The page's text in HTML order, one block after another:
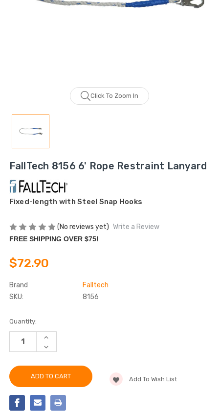
Click To Zoom In
FallTech 8156 6' Rope Restraint Lanyard
Fixed-length with Steel Snap Hooks
(No reviews yet) Write a Review
FREE SHIPPING OVER $75!
$72.90
Brand
Falltech
SKU:
8156
Current
Stock:
Quantity:
INCREASE
OF
8156
ROPE
DECREASE
QUANTITY
FALLTECH
8156
6'
ROPE
RESTRAINT
LANYARD
Add To Wish List